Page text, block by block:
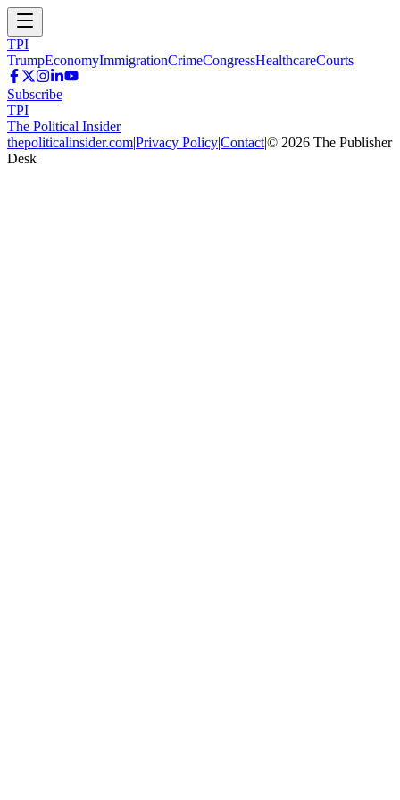
TPI
TrumpEconomyImmigrationCrimeCongressHealthcareCourts
Subscribe
TPI
The Political Insider
thepoliticalinsider.com|Privacy Policy|Contact|© 2026 The Publisher
Desk